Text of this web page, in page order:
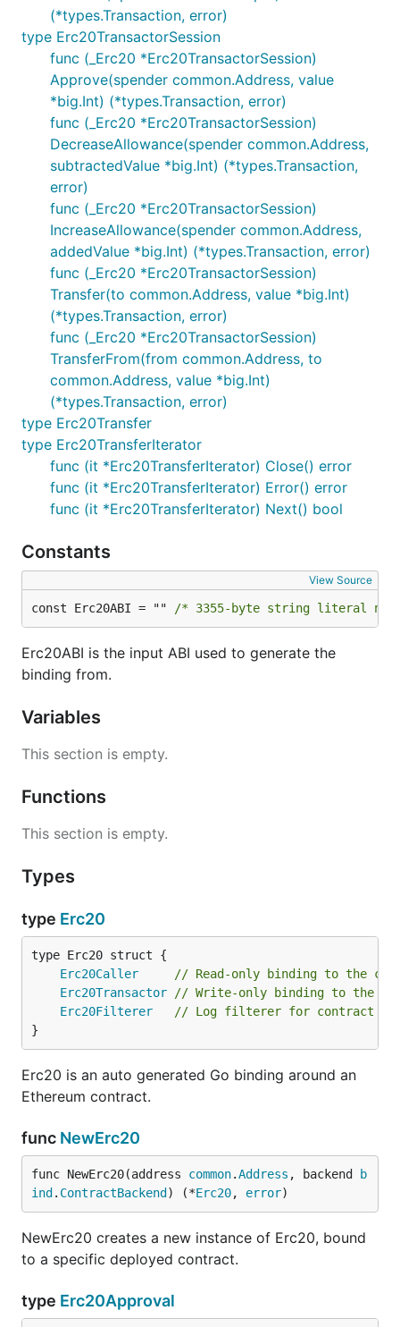
(*types.Transaction, error)
type Erc20TransactorSession
func (_Erc20 *Erc20TransactorSession)
Approve(spender common.Address, value
*big.Int) (*types.Transaction, error)
func (_Erc20 *Erc20TransactorSession)
DecreaseAllowance(spender common.Address,
subtractedValue *big.Int) (*types.Transaction,
error)
func (_Erc20 *Erc20TransactorSession)
IncreaseAllowance(spender common.Address,
addedValue *big.Int) (*types.Transaction, error)
func (_Erc20 *Erc20TransactorSession)
Transfer(to common.Address, value *big.Int)
(*types.Transaction, error)
func (_Erc20 *Erc20TransactorSession)
TransferFrom(from common.Address, to
common.Address, value *big.Int)
(*types.Transaction, error)
type Erc20Transfer
type Erc20TransferIterator
func (it *Erc20TransferIterator) Close() error
func (it *Erc20TransferIterator) Error() error
func (it *Erc20TransferIterator) Next() bool
Constants
View Source
const Erc20ABI = "" /* 3355-byte string literal not
Erc20ABI is the input ABI used to generate the
binding from.
Variables
This section is empty.
Functions
This section is empty.
Types
type Erc20
Erc20Caller
// Read-only binding to the
Erc20Transactor
// Write-only binding to the
Erc20Filterer
// Log filterer for contract
}
Erc20 is an auto generated Go binding around an
Ethereum contract.
func NewErc20
func NewErc20(address common.Address , backend
b
ind . ContractBackend ) (*Erc20, error)
NewErc20 creates a new instance of Erc20, bound
to a specific deployed contract.
type Erc20Approval